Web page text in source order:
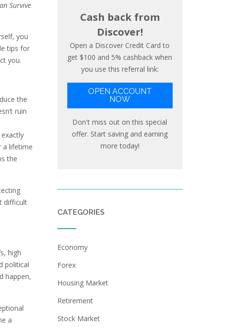
Survive
you
tips for
you.
the
ruin
a lifetime
the
difficult
high
political
happen,
a
Cash back from
Discover!
Open a Discover Credit Card to
get $100 and 5% cashback when
you use this referral link:
OPEN ACCOUNT
NOW
Don't miss out on this special
offer. Start saving and earning
more today!
CATEGORIES
Economy
Forex
Housing Market
Retirement
Stock Market